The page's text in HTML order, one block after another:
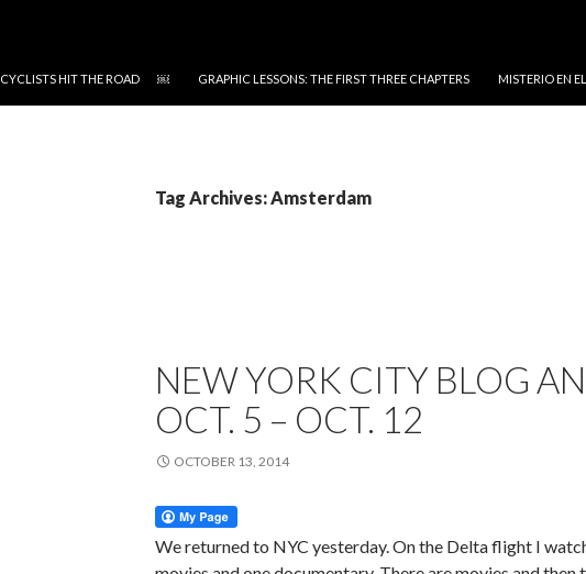
CYCLISTS HIT THE ROAD ￼ GRAPHIC LESSONS: THE FIRST THREE CHAPTERS MISTERIO EN
Tag Archives: Amsterdam
NEW YORK CITY BLOG
OCT. 5 – OCT. 12
OCTOBER 13, 2014
We returned to NYC yesterday. On the Delta flight I